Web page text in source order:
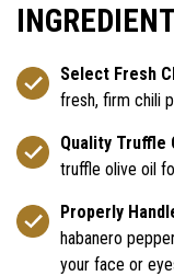
Select Fresh
fresh, firm chili
Quality Truffle
truffle olive oil
Properly
habanero
your face or